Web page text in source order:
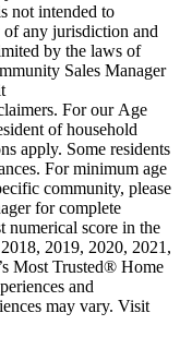
not intended to
any jurisdiction and
by the laws of
Sales Manager
For our Age
of household
apply. Some residents
For minimum age
community, please
for complete
numerical score in the
2019, 2020, 2021,
Most Trusted® Home
and
may vary. Visit